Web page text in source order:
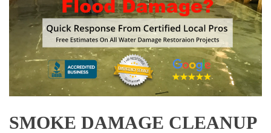
SMOKE DAMAGE CLEANUP